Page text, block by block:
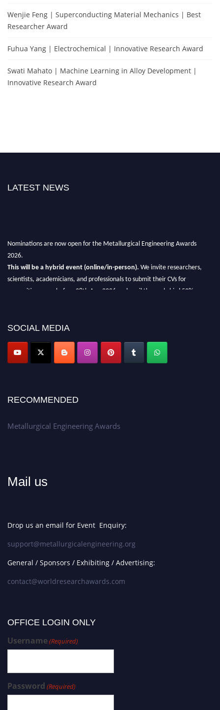
Wenjie Feng | Superconducting Material Mechanics | Best
Researcher Award
Fuhua Yang | Electrochemical | Innovative Research Award
Swati Mahato | Machine Learning in Alloy Development |
Innovative Research Award
LATEST NEWS
SOCIAL MEDIA
RECOMMENDED
Metallurgical Engineering Awards
Mail us
Drop us an email for Event Enquiry:
support@metallurgicalengineering.org
General / Sponsors / Exhibiting / Advertising:
contact@worldresearchawards.com
OFFICE LOGIN ONLY
Username(Required)
Password (Required)